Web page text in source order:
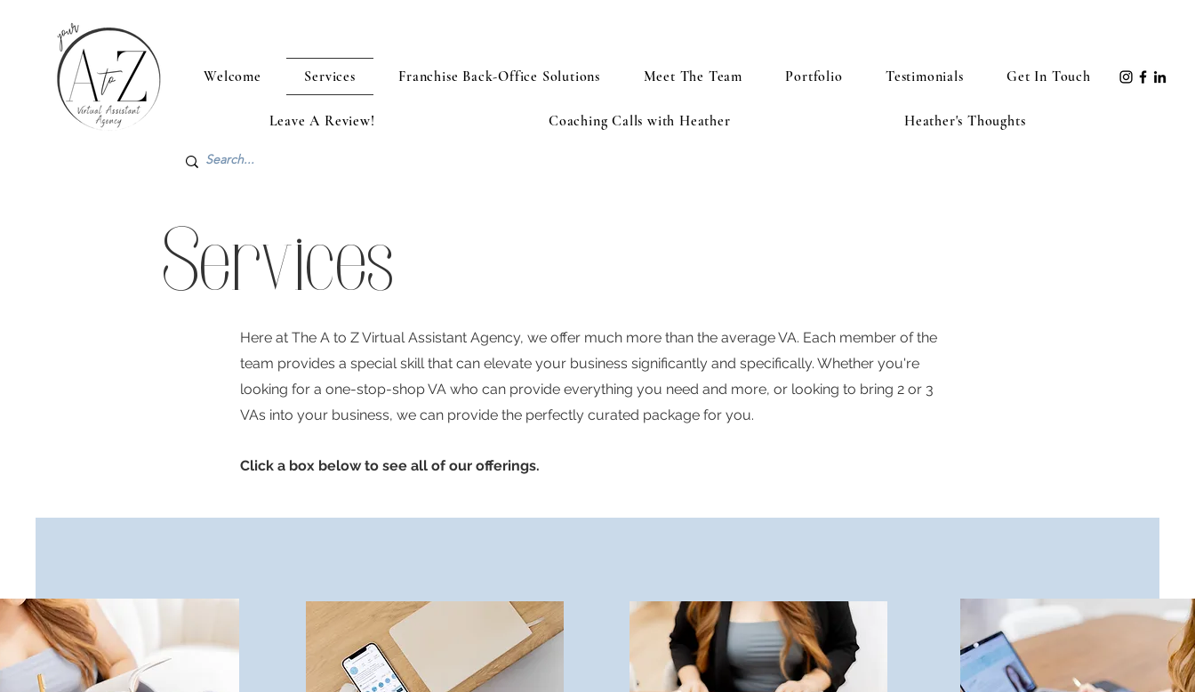
Welcome Services Franchise Back-Office Solutions Meet The Team Portfolio Testimonials Get In Touch
Leave A Review! Coaching Calls with Heather Heather's Thoughts
Services
Here at The A to Z Virtual Assistant Agency, we offer much more than the average VA. Each member of the
team provides a special skill that can elevate your business significantly and specifically. Whether you're
looking for a one-stop-shop VA who can provide everything you need and more, or looking to bring 2 or 3
VAs into your business, we can provide the perfectly curated package for you.
Click a box below to see all of our offerings.